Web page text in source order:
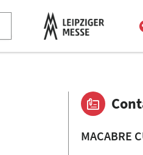
MACABRE